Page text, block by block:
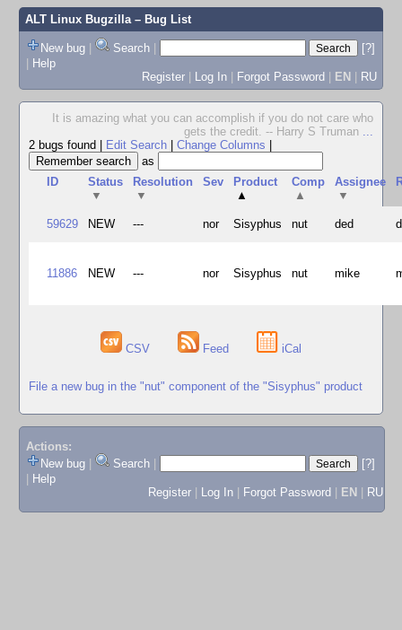
ALT Linux Bugzilla– Bug List
New bug | Search |
[?]
| Help
Register | Log In | Forgot Password | EN | RU
It is amazing what you can accomplish if you do not care who
gets the credit. -- Harry S Truman ...
2 bugs found
Edit Search Change Columns
as
ID
Status
▼
Resolution
▼
Sev
Product
▲
Comp
▲
Assignee
▼
59629 NEW --- nor Sisyphus nut ded
11886 NEW --- nor Sisyphus nut mike
CSV Feed iCal
File a new bug in the "nut" component of the "Sisyphus" product
Actions:
New bug
Search
[?]
Help
Register
Log In Forgot Password EN RU